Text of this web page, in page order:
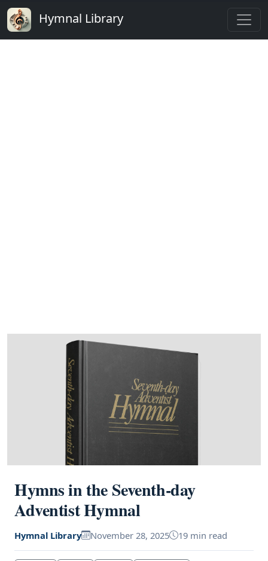
Hymnal Library
Hymns in the Seventh-day
Adventist Hymnal
Hymnal Library November 28, 2025 19 min read